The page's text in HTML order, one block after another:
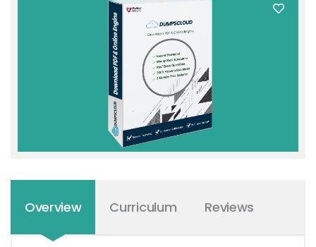
Overview Curriculum Reviews